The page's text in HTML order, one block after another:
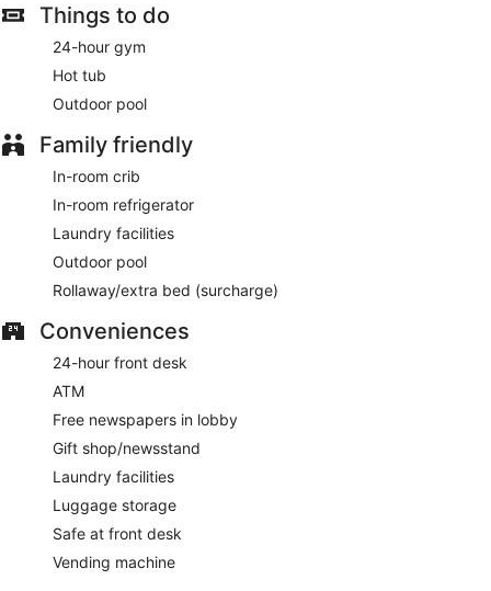
Planning an event in Fresno? This hotel has 27000 square
feet (2508 square meters) of space consisting of a
conference center and 20 meeting rooms.
Cooked-to-order breakfasts are available for a surcharge on
weekdays between 6:00 AM and 11:00 AM and on
lunch, and dinner. Open daily.
The Atrium Lounge
Things to do
24-hour gym
Hot tub
Outdoor pool
Family friendly
In-room crib
In-room refrigerator
Laundry facilities
Outdoor pool
Rollaway/extra bed (surcharge)
Conveniences
24-hour front desk
ATM
Free newspapers in lobby
Gift shop/newsstand
Laundry facilities
Luggage storage
Safe at front desk
Vending machine